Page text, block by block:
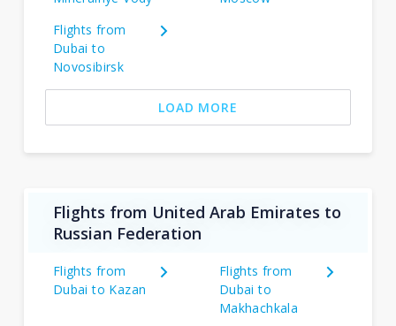
Flights from
Dubai to
Novosibirsk
LOAD MORE
Flights from United Arab Emirates to
Russian Federation
Flights from
Dubai to Kazan
Flights from
Dubai to
Makhachkala